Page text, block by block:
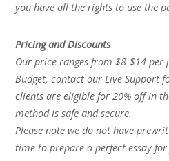
you have all the rights to use the
Pricing and Discounts
Our price ranges from $8-$14 per
Budget, contact our Live Support
clients are eligible for 20% off in
method is safe and secure.
Please note we do not have
time to prepare a perfect essay for